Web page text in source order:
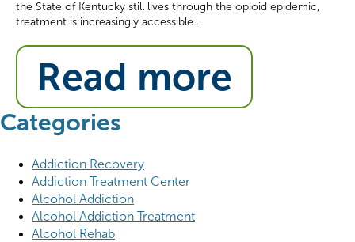
the State of Kentucky still lives through the opioid epidemic,
treatment is increasingly accessible…
Read more
Categories
Addiction Recovery
Addiction Treatment Center
Alcohol Addiction
Alcohol Addiction Treatment
Alcohol Rehab